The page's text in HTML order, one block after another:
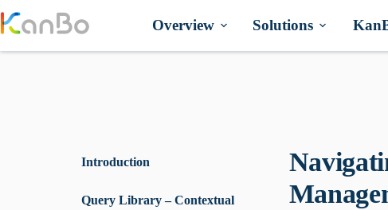
to
Overview Solutions
Introduction
Query Library – Contextual